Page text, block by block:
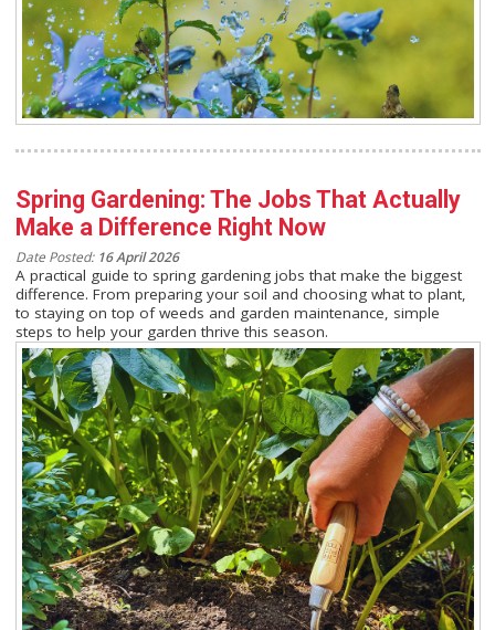
Spring Gardening: The Jobs That Actually
Make a Difference Right Now
Date Posted: 16 April 2026
A practical guide to spring gardening jobs that make the biggest
difference. From preparing your soil and choosing what to plant,
to staying on top of weeds and garden maintenance, simple
steps to help your garden thrive this season.